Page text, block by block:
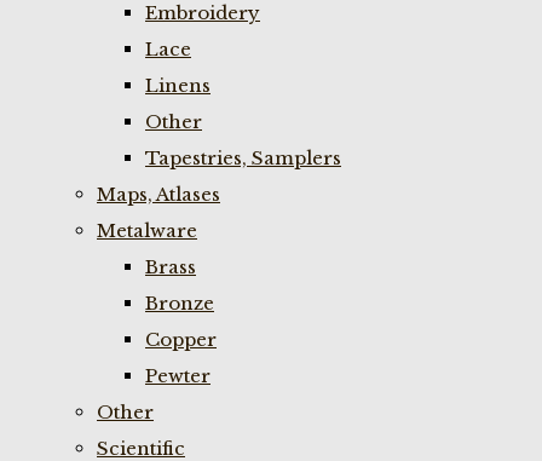
Embroidery
Lace
Linens
Other
Tapestries, Samplers
Maps, Atlases
Metalware
Brass
Bronze
Copper
Pewter
Other
Scientific